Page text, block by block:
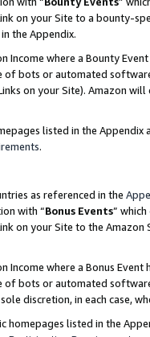
on your Site to a bounty-
the Appendix.
Income where a Bounty
of bots or automated
on your Site). Amazon
listed in the
.
as referenced in the
with “Bonus Events”
on your Site to the
Income where a Bonus
of bots or automated
discretion, in each case,
homepages listed in the